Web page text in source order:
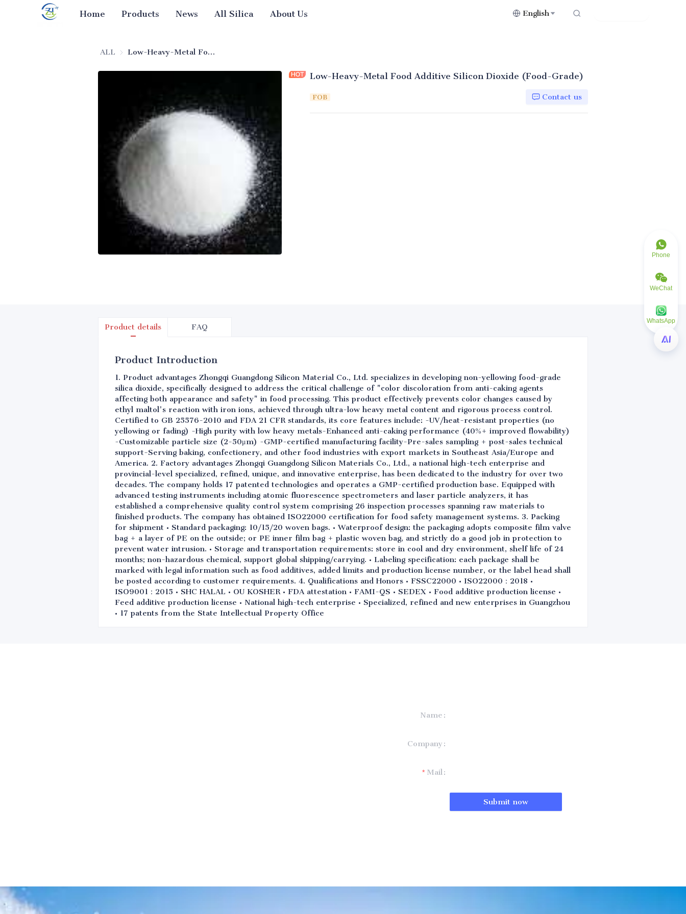
Home Products News All Silica About Us English
ALL Low-Heavy-Metal Food Additive Silicon Dioxide (Food-Grade)
Low-Heavy-Metal Food Additive Silicon Dioxide (Food-Grade)
FOB Contact us
Product details FAQ
Product Introduction
1. Product advantages Zhongqi Guangdong Silicon Material Co., Ltd. specializes in developing non-yellowing food-grade
silica dioxide, specifically designed to address the critical challenge of "color discoloration from anti-caking agents
affecting both appearance and safety" in food processing. This product effectively prevents color changes caused by
ethyl maltol's reaction with iron ions, achieved through ultra-low heavy metal content and rigorous process control.
Certified to GB 25576-2010 and FDA 21 CFR standards, its core features include: -UV/heat-resistant properties (no
yellowing or fading) -High purity with low heavy metals-Enhanced anti-caking performance (40%+ improved flowability)
-Customizable particle size (2-50μm) -GMP-certified manufacturing facility-Pre-sales sampling + post-sales technical
support-Serving baking, confectionery, and other food industries with export markets in Southeast Asia/Europe and
America. 2. Factory advantages Zhongqi Guangdong Silicon Materials Co., Ltd., a national high-tech enterprise and
provincial-level specialized, refined, unique, and innovative enterprise, has been dedicated to the industry for over two
decades. The company holds 17 patented technologies and operates a GMP-certified production base. Equipped with
advanced testing instruments including atomic fluorescence spectrometers and laser particle analyzers, it has
established a comprehensive quality control system comprising 26 inspection processes spanning raw materials to
finished products. The company has obtained ISO22000 certification for food safety management systems. 3. Packing
for shipment • Standard packaging: 10/15/20 woven bags. • Waterproof design: the packaging adopts composite film valve
bag + a layer of PE on the outside; or PE inner film bag + plastic woven bag, and strictly do a good job in protection to
prevent water intrusion. • Storage and transportation requirements: store in cool and dry environment, shelf life of 24
months; non-hazardous chemical, support global shipping/carrying. • Labeling specification: each package shall be
marked with legal information such as food additives, added limits and production license number, or the label head shall
be posted according to customer requirements. 4. Qualifications and Honors • FSSC22000 • ISO22000：2018 •
ISO9001：2015 • SHC HALAL • OU KOSHER • FDA attestation • FAMI-QS • SEDEX • Food additive production license •
Feed additive production license • National high-tech enterprise • Specialized, refined and new enterprises in Guangzhou
• 17 patents from the State Intellectual Property Office
Name
Company
Mail
Submit now
Phone
WeChat
WhatsApp